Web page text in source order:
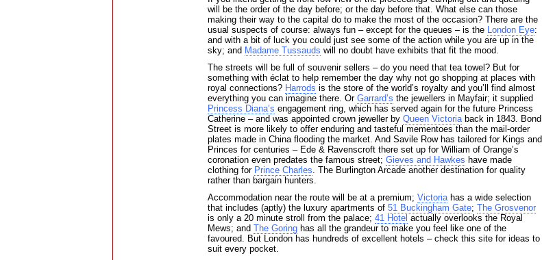
will be the order of the day before; or the day before that. What else can those
making their way to the capital do to make the most of the occasion? There are the
usual suspects of course: always fun – except for the queues – is the London Eye:
and with a bit of luck you could just see some of the action while you are up in the
sky; and Madame Tussauds will no doubt have exhibits that fit the mood.
The streets will be full of souvenir sellers – do you need that tea towel? But for
something with éclat to help remember the day why not go shopping at places with
royal connections? Harrods is the store of the world’s royalty and you’ll find almost
everything you can imagine there. Or Garrard’s the jewellers in Mayfair; it supplied
Princess Diana’s engagement ring, which has served again for the future Princess
Catherine – and was appointed crown jeweller by Queen Victoriaback in 1843. Bond
Street is more likely to offer enduring and tasteful mementoes than the mail-order
plates made in China flooding the market. And Savile Row has tailored for Kings and
Princes for centuries – Ede & Ravenscroft there set up for William of Orange’s
coronation even predates the famous street; Gieves and Hawkes have made
clothing for Prince Charles. The Burlington Arcade another destination for quality
rather than bargain hunters.
Accommodation near the route will be at a premium; Victoriahas a wide selection
that includes (aptly) the luxury apartments of 51 Buckingham Gate; The Grosvenor
is only a 20 minute stroll from the palace; 41 Hotel actually overlooks the Royal
Mews; and The Goringhas all the grandeur to make you feel like one of the
favoured. But London has hundreds of excellent hotels – check this site for ideas to
suit every pocket.